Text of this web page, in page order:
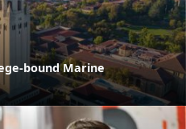
bound Marine